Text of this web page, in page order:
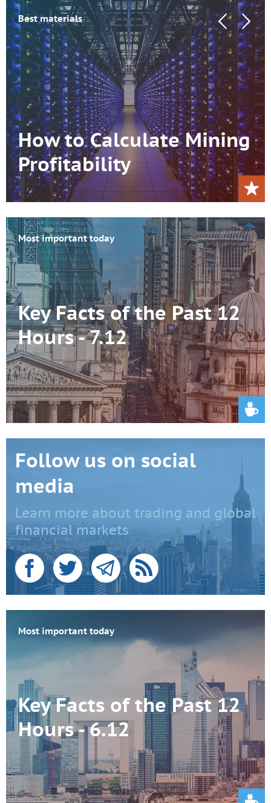
Best materials
How to Calculate Mining
Profitability
Most important today
Key Facts of the Past 12
Hours - 7.12
Follow us on social
media
Learn more about trading and global
financial markets
Most important today
Key Facts of the Past 12
Hours - 6.12